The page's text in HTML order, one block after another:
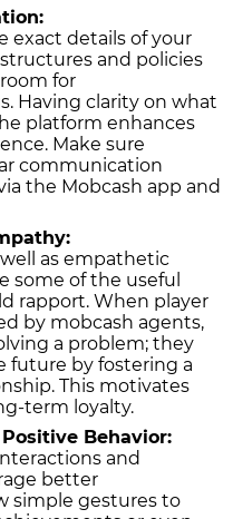
exact details of your
and policies
for
Having clarity on what
platform enhances
Make sure
communication
the Mobcash app and
as empathetic
some of the useful
rapport. When player
by mobcash agents,
a problem; they
future by fostering a
This motivates
term loyalty.
Behavior:
and
better
simple gestures to